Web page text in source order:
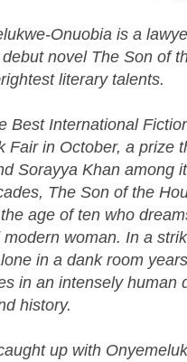
Onuobia is a
novel The Son of
literary talents.
Best International
Fair in October, a prize
Sorayya Khan among
The Son of the
age of ten who
woman. In a
in a dank room
in an intensely human
history.
up with